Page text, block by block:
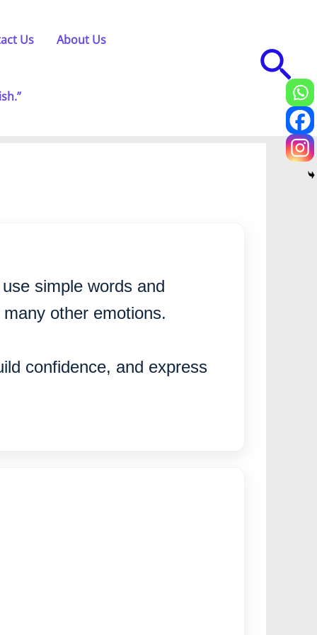
Us About Us
simple words and
other emotions.
confidence, and express